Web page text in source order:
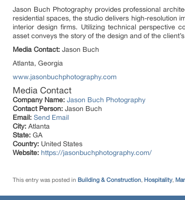
Jason Buch Photography provides professional
residential spaces, the studio delivers high-resolution
interior design firms. Utilizing technical perspective
asset conveys the story of the design and of the
Media Contact: Jason Buch
Atlanta, Georgia
www.jasonbuchphotography.com
Media Contact
Company Name: Jason Buch Photography
Contact Person: Jason Buch
Email: Send Email
City: Atlanta
State: GA
Country: United States
Website: https://jasonbuchphotography.com/
This entry was posted in Building & Construction, Hospitality,